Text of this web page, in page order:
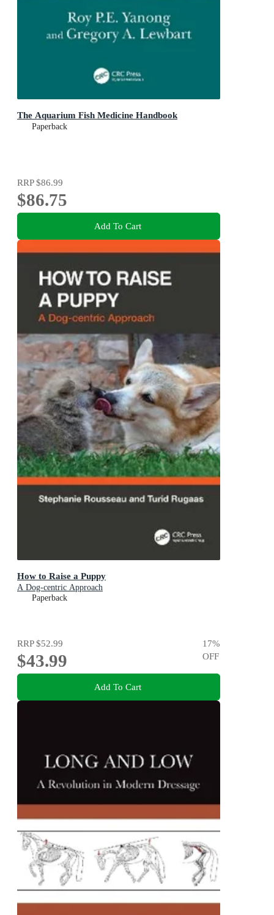
The Aquarium Fish Medicine Handbook
Paperback
RRP$86.99
$86.75
Add To Cart
How to Raise a Puppy
A Dog-centric Approach
Paperback
RRP$52.99
$43.99
17%
OFF
Add To Cart